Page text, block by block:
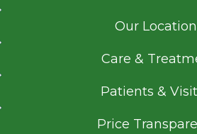
Medical School
Doctor of Medicine (MD)
Michigan State University-
EpicCare Link
Get Directions
Our
Care &
Patients &
Price